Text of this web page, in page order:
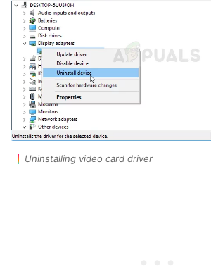
Uninstalling video card driver